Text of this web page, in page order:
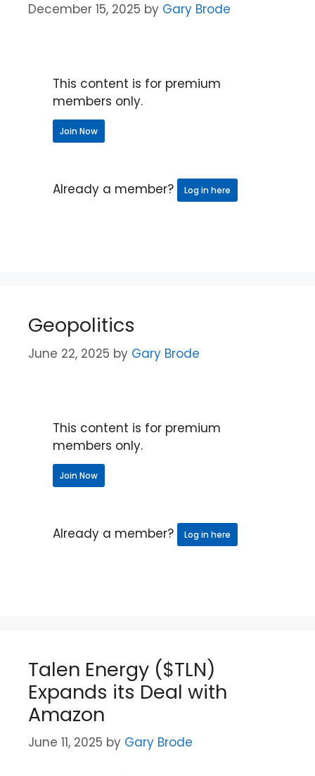
December 15, 2025 by Gary Brode
This content is for premium
members only.
Join Now
Already a member? Log in here
Geopolitics
June 22, 2025 by Gary Brode
This content is for premium
members only.
Join Now
Already a member? Log in here
Talen Energy ($TLN)
Expands its Deal with
Amazon
June 11, 2025 by Gary Brode